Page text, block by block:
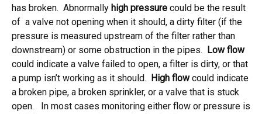
has broken. Abnormally high pressure could be the result
of a valve not opening when it should, a dirty filter (if the
pressure is measured upstream of the filter rather than
downstream) or some obstruction in the pipes. Low flow
could indicate a valve failed to open, a filter is dirty, or that
a pump isn’t working as it should. High flowcould indicate
a broken pipe, a broken sprinkler, or a valve that is stuck
open. In most cases monitoring either flow or pressure is